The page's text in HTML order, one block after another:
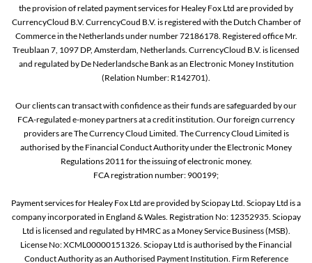
the provision of related payment services for Healey Fox Ltd are provided by
CurrencyCloud B.V. CurrencyCoud B.V. is registered with the Dutch Chamber of
Commerce in the Netherlands under number 72186178. Registered office Mr.
Treublaan 7, 1097 DP, Amsterdam, Netherlands. CurrencyCloud B.V. is licensed
and regulated by De Nederlandsche Bank as an Electronic Money Institution
(Relation Number: R142701).
Our clients can transact with confidence as their funds are safeguarded by our
FCA-regulated e-money partners at a credit institution. Our foreign currency
providers are The Currency Cloud Limited. The Currency Cloud Limited is
authorised by the Financial Conduct Authority under the Electronic Money
Regulations 2011 for the issuing of electronic money.
FCA registration number: 900199;
Payment services for Healey Fox Ltd are provided by Sciopay Ltd. Sciopay Ltd is a
company incorporated in England & Wales. Registration No: 12352935. Sciopay
Ltd is licensed and regulated by HMRC as a Money Service Business (MSB).
License No: XCML00000151326. Sciopay Ltd is authorised by the Financial
Conduct Authority as an Authorised Payment Institution. Firm Reference